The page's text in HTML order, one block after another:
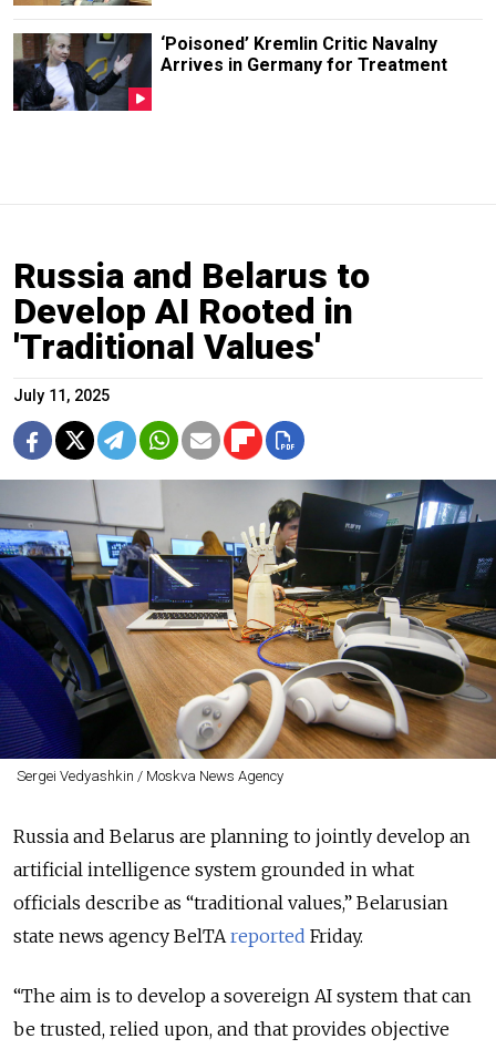
‘Poisoned’ Kremlin Critic Navalny
Arrives in Germany for Treatment
Russia and Belarus to
Develop AI Rooted in
'Traditional Values'
July 11, 2025
Sergei Vedyashkin / Moskva News Agency
Russia and Belarus are planning to jointly develop an
artificial intelligence system grounded in what
officials describe as “traditional values,” Belarusian
state news agency BelTA reported Friday.
“The aim is to develop a sovereign AI system that can
be trusted, relied upon, and that provides objective